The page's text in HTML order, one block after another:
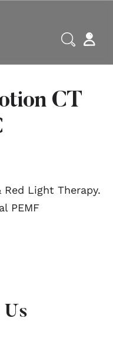
CT
Red Light Therapy.
PEMF
Us